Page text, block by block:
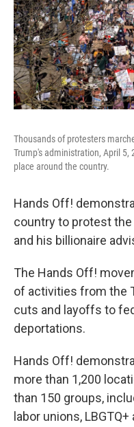
Thousands of protesters
Trump's administration, April 5,
place around the country.
Hands Off!
country to protest
and his billionaire
The Hands Off!
of activities from the
cuts and layoffs to
deportations.
Hands Off!
more than 1,200
than 150 groups,
labor unions,